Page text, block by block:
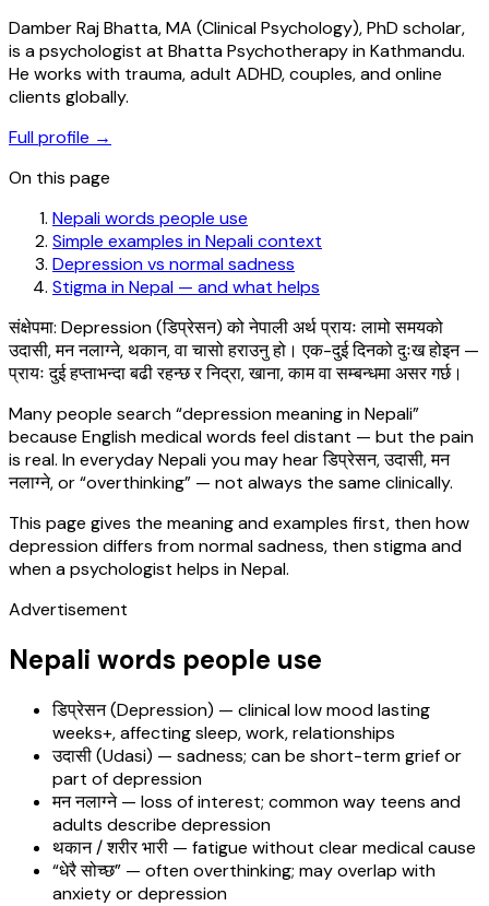
Damber Raj Bhatta, MA (Clinical Psychology), PhD scholar,
is a psychologist at Bhatta Psychotherapy in Kathmandu.
He works with trauma, adult ADHD, couples, and online
clients globally.
Full profile →
On this page
Nepali words people use
Simple examples in Nepali context
Depression vs normal sadness
Stigma in Nepal — and what helps
संक्षेपमा: Depression (डिप्रेसन) को नेपाली अर्थ प्रायः लामो समयको
उदासी, मन नलाग्ने, थकान, वा चासो हराउनु हो। एक-दुई दिनको दुःख होइन —
प्रायः दुई हप्ताभन्दा बढी रहन्छ र निद्रा, खाना, काम वा सम्बन्धमा असर गर्छ।
Many people search “depression meaning in Nepali”
because English medical words feel distant — but the pain
is real. In everyday Nepali you may hear डिप्रेसन, उदासी, मन
नलाग्ने, or “overthinking” — not always the same clinically.
This page gives the meaning and examples first, then how
depression differs from normal sadness, then stigma and
when a psychologist helps in Nepal.
Advertisement
Nepali words people use
डिप्रेसन (Depression) — clinical low mood lasting
weeks+, affecting sleep, work, relationships
उदासी (Udasi) — sadness; can be short-term grief or
part of depression
मन नलाग्ने — loss of interest; common way teens and
adults describe depression
थकान / शरीर भारी — fatigue without clear medical cause
“धेरै सोच्छ” — often overthinking; may overlap with
anxiety or depression